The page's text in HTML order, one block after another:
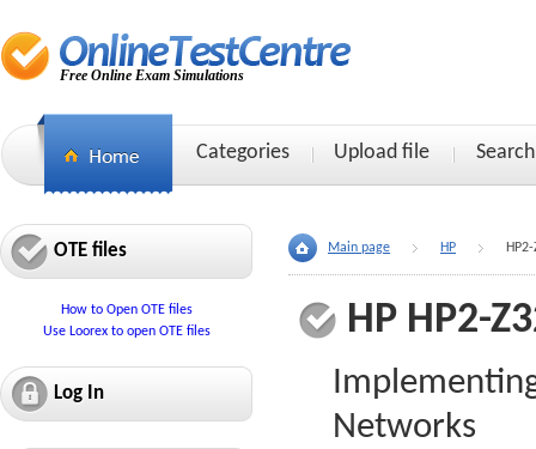
Free Online Exam Simulations
Categories Upload file Search
OTE files
How to Open OTE files
Use Loorex to open OTE files
Log In
Main page HP
HP HP2-
Networks